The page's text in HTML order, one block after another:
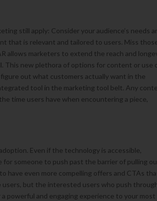
still apply: Consider your audience’s needs
that is relevant and tailored to users. Miss
allows marketers to extend the reach and
This new plethora of options for content or use
out what customers actually want in the
tool in the marketing tool belt. Any
time users have when encountering a piece,
Even if the technology is accessible,
someone to push past the barrier of pulling
have even more compelling offers and CTAs
but the interested users who push
powerful and engaging experience to your most